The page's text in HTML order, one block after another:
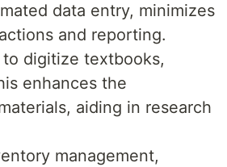
data entry, minimizes
and reporting.
to digitize textbooks,
enhances the
aiding in research
management,